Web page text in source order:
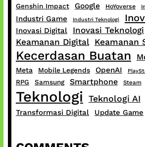
Genshin Impact Google HoYoverse
Industri Game Industri Teknologi
Inovasi Digital Inovasi Teknologi
Keamanan Digital Keamanan
Kecerdasan Buatan
Meta Mobile Legends OpenAI
RPG Samsung Smartphone Steam
Teknologi Teknologi AI
Transformasi Digital Update Game